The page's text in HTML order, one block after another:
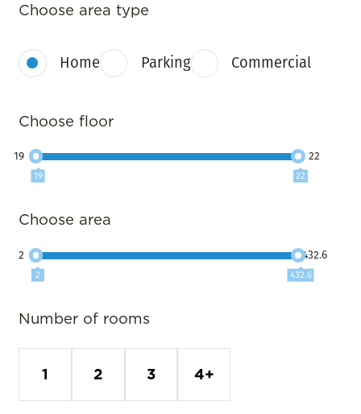
Choose area type
Home Parking Commercial
Choose floor
19
19 22
22
Choose area
2
2 432.6
432.6
Number of rooms
1 2 3 4+